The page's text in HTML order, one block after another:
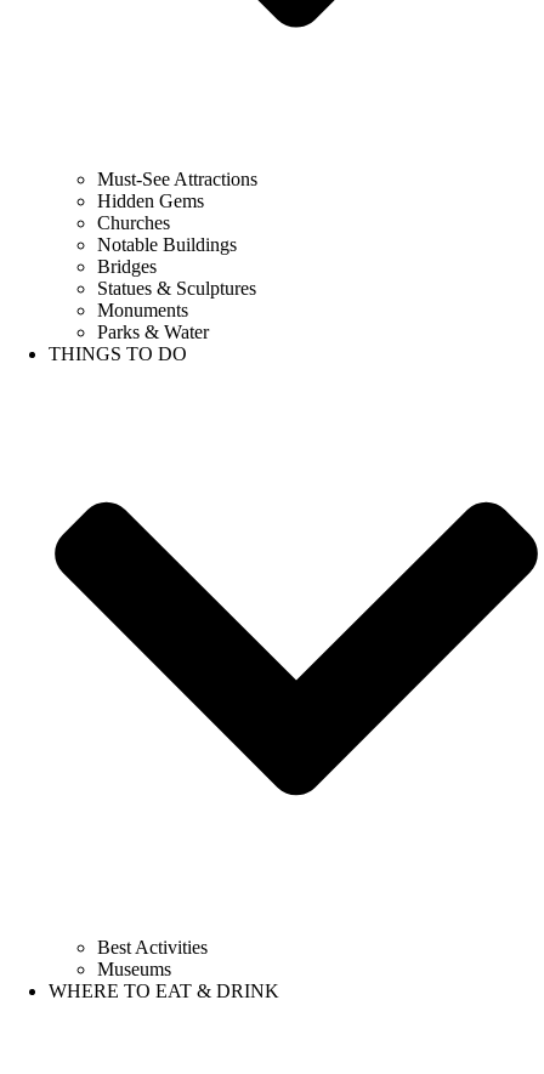
Must-See Attractions
Hidden Gems
Churches
Notable Buildings
Bridges
Statues & Sculptures
Monuments
Parks & Water
THINGS TO DO
Best Activities
Museums
WHERE TO EAT & DRINK